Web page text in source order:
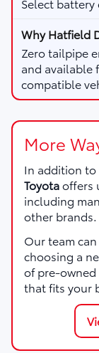
Select battery
Zero tailpipe
and available
compatible
More
In addition to
Toyotaoffers
including
other brands.
Our team
choosing a
of pre-
that fits your